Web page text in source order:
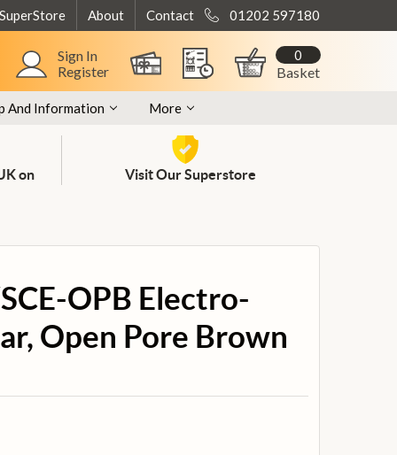
About Contact 01202 597180
Sign In
Register
Basket
0
And Information More
on Visit Our Superstore
OPB Electro-
Open Pore Brown